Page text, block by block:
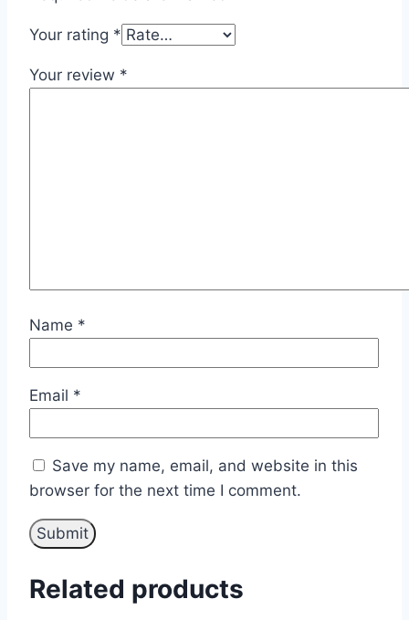
Your rating *
Your review *
Name *
Email *
Save my name, email, and website in this
browser for the next time I comment.
Related products